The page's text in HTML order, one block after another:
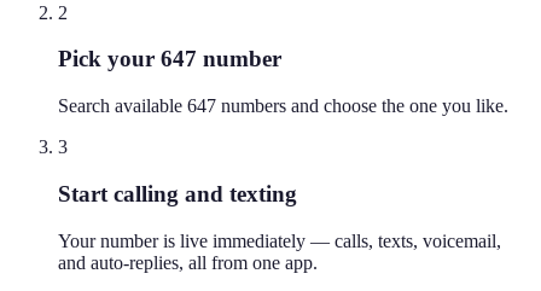
2
Pick your 647 number
Search available 647 numbers and choose the one you like.
3
Start calling and texting
Your number is live immediately — calls, texts, voicemail,
and auto-replies, all from one app.